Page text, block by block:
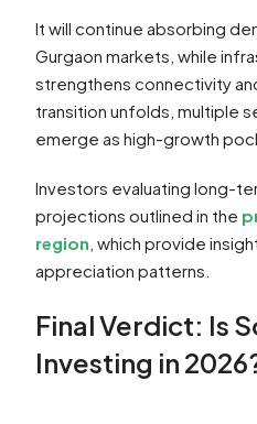
It will continue absorbing
Gurgaon markets, while
strengthens connectivity
transition unfolds, multiple
emerge as high-growth
Investors evaluating long-
projections outlined in the
region , which provide
appreciation patterns.
Final Verdict: Is
Investing in